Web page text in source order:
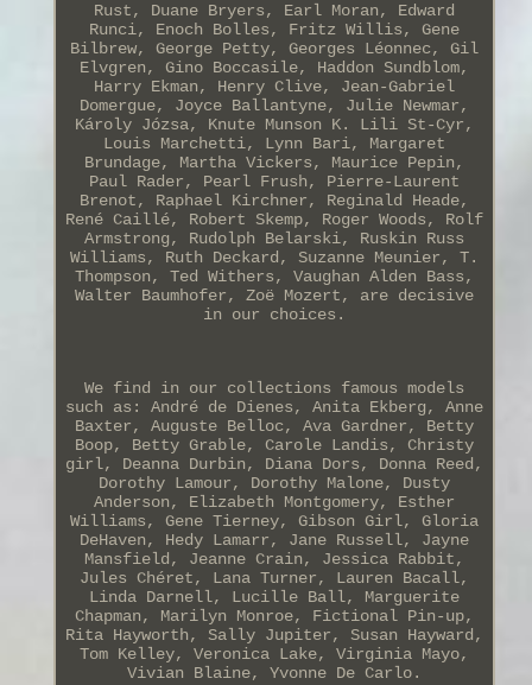
Rust, Duane Bryers, Earl Moran, Edward
Runci, Enoch Bolles, Fritz Willis, Gene
Bilbrew, George Petty, Georges Léonnec, Gil
Elvgren, Gino Boccasile, Haddon Sundblom,
Harry Ekman, Henry Clive, Jean-Gabriel
Domergue, Joyce Ballantyne, Julie Newmar,
Károly Józsa, Knute Munson K. Lili St-Cyr,
Louis Marchetti, Lynn Bari, Margaret
Brundage, Martha Vickers, Maurice Pepin,
Paul Rader, Pearl Frush, Pierre-Laurent
Brenot, Raphael Kirchner, Reginald Heade,
René Caillé, Robert Skemp, Roger Woods, Rolf
Armstrong, Rudolph Belarski, Ruskin Russ
Williams, Ruth Deckard, Suzanne Meunier, T.
Thompson, Ted Withers, Vaughan Alden Bass,
Walter Baumhofer, Zoë Mozert, are decisive
in our choices.
We find in our collections famous models
such as: André de Dienes, Anita Ekberg, Anne
Baxter, Auguste Belloc, Ava Gardner, Betty
Boop, Betty Grable, Carole Landis, Christy
girl, Deanna Durbin, Diana Dors, Donna Reed,
Dorothy Lamour, Dorothy Malone, Dusty
Anderson, Elizabeth Montgomery, Esther
Williams, Gene Tierney, Gibson Girl, Gloria
DeHaven, Hedy Lamarr, Jane Russell, Jayne
Mansfield, Jeanne Crain, Jessica Rabbit,
Jules Chéret, Lana Turner, Lauren Bacall,
Linda Darnell, Lucille Ball, Marguerite
Chapman, Marilyn Monroe, Fictional Pin-up,
Rita Hayworth, Sally Jupiter, Susan Hayward,
Tom Kelley, Veronica Lake, Virginia Mayo,
Vivian Blaine, Yvonne De Carlo.